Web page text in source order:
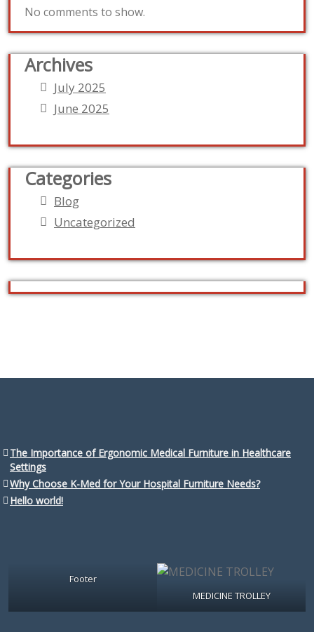
No comments to show.
Archives
July 2025
June 2025
Categories
Blog
Uncategorized
The Importance of Ergonomic Medical Furniture in Healthcare
Settings
Why Choose K-Med for Your Hospital Furniture Needs?
Hello world!
Footer
MEDICINE TROLLEY